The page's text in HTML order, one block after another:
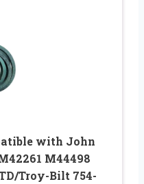
with John
M44498
Troy-Bilt 754-